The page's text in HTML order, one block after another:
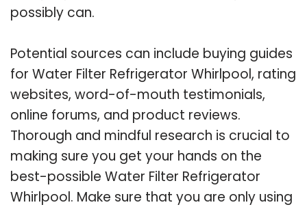
possibly can.
Potential sources can include buying guides
for Water Filter Refrigerator Whirlpool, rating
websites, word-of-mouth testimonials,
online forums, and product reviews.
Thorough and mindful research is crucial to
making sure you get your hands on the
best-possible Water Filter Refrigerator
Whirlpool. Make sure that you are only using